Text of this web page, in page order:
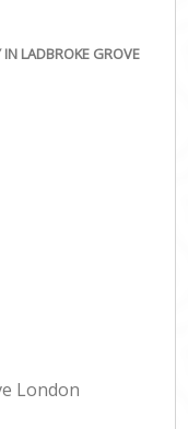
LADBROKE GROVE
London